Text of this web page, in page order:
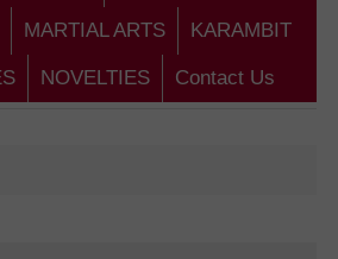
MARTIAL ARTS KARAMBIT
NOVELTIES Contact Us